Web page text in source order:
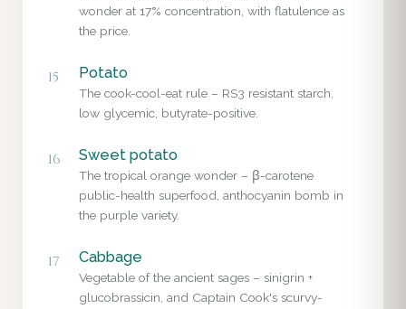
wonder at 17% concentration, with flatulence as
the price.
15 Potato
The cook-cool-eat rule – RS3 resistant starch,
low glycemic, butyrate-positive.
16 Sweet potato
The tropical orange wonder – β-carotene
public-health superfood, anthocyanin bomb in
the purple variety.
17 Cabbage
Vegetable of the ancient sages – sinigrin +
glucobrassicin, and Captain Cook's scurvy-